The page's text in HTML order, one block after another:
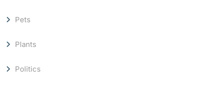
Pets
Plants
Politics